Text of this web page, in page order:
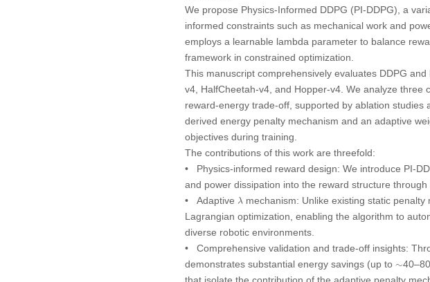
We propose Physics-Informed DDPG (PI-DDPG), a
informed constraints such as mechanical work and
employs a learnable lambda parameter to balance
framework in constrained optimization.
This manuscript comprehensively evaluates DDPG
v4, HalfCheetah-v4, and Hopper-v4. We analyze
reward-energy trade-off, supported by ablation
derived energy penalty mechanism and an adaptive
objectives during training.
The contributions of this work are threefold:
• Physics-informed reward design: We introduce PI-
and power dissipation into the reward structure
• Adaptive λ
λ mechanism: Unlike existing static
Lagrangian optimization, enabling the algorithm to
diverse robotic environments.
• Comprehensive validation and trade-off insights:
demonstrates substantial energy savings (up to ∼
∼
that isolate the contribution of the adaptive penalty